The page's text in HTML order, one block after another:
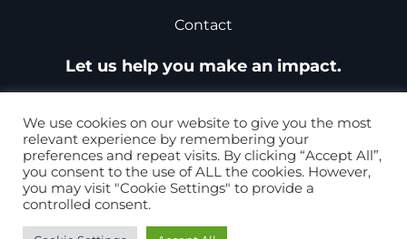
Contact
Let us help you make an impact.
Request a Proposal
+1-877-867-8868
+44 0207 099 5979
We use cookies on our website to give you the most
relevant experience by remembering your
preferences and repeat visits. By clicking “Accept All”,
you consent to the use of ALL the cookies. However,
you may visit "Cookie Settings" to provide a
controlled consent.